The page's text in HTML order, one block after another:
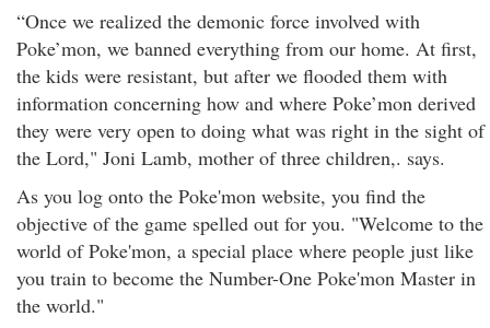
“Once we realized the demonic force involved with
Poke’mon, we banned everything from our home. At first,
the kids were resistant, but after we flooded them with
information concerning how and where Poke’mon derived
they were very open to doing what was right in the sight of
the Lord," Joni Lamb, mother of three children,. says.
As you log onto the Poke'mon website, you find the
objective of the game spelled out for you. "Welcome to the
world of Poke'mon, a special place where people just like
you train to become the Number-One Poke'mon Master in
the world."